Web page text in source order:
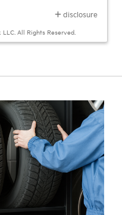
disclosure
All Rights Reserved.